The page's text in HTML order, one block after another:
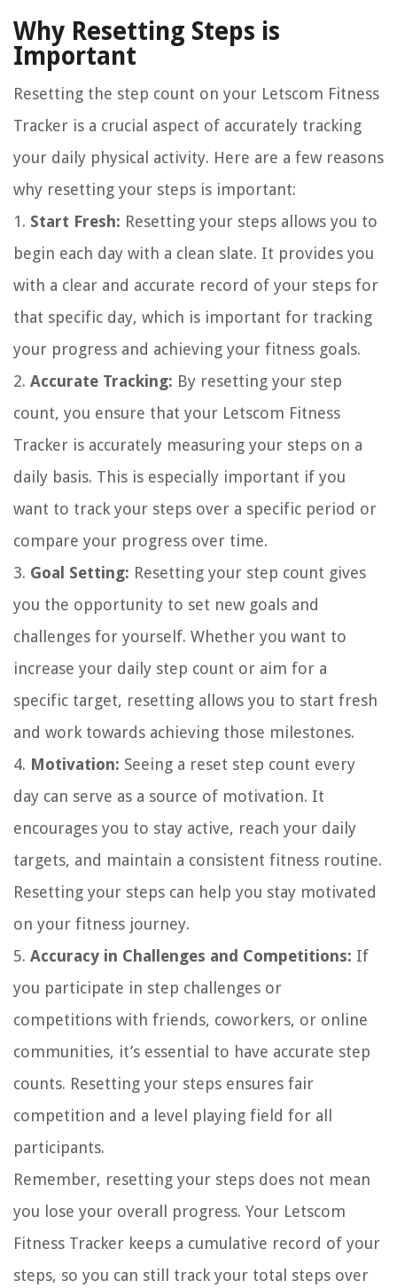
Why Resetting Steps is
Important
Resetting the step count on your Letscom Fitness
Tracker is a crucial aspect of accurately tracking
your daily physical activity. Here are a few reasons
why resetting your steps is important:
1. Start Fresh: Resetting your steps allows you to
begin each day with a clean slate. It provides you
with a clear and accurate record of your steps for
that specific day, which is important for tracking
your progress and achieving your fitness goals.
2. Accurate Tracking: By resetting your step
count, you ensure that your Letscom Fitness
Tracker is accurately measuring your steps on a
daily basis. This is especially important if you
want to track your steps over a specific period or
compare your progress over time.
3. Goal Setting: Resetting your step count gives
you the opportunity to set new goals and
challenges for yourself. Whether you want to
increase your daily step count or aim for a
specific target, resetting allows you to start fresh
and work towards achieving those milestones.
4. Motivation: Seeing a reset step count every
day can serve as a source of motivation. It
encourages you to stay active, reach your daily
targets, and maintain a consistent fitness routine.
Resetting your steps can help you stay motivated
on your fitness journey.
5. Accuracy in Challenges and Competitions: If
you participate in step challenges or
competitions with friends, coworkers, or online
communities, it’s essential to have accurate step
counts. Resetting your steps ensures fair
competition and a level playing field for all
participants.
Remember, resetting your steps does not mean
you lose your overall progress. Your Letscom
Fitness Tracker keeps a cumulative record of your
steps, so you can still track your total steps over